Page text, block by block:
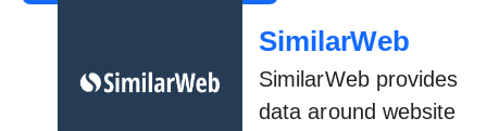
SimilarWeb
SimilarWeb provides
data around website